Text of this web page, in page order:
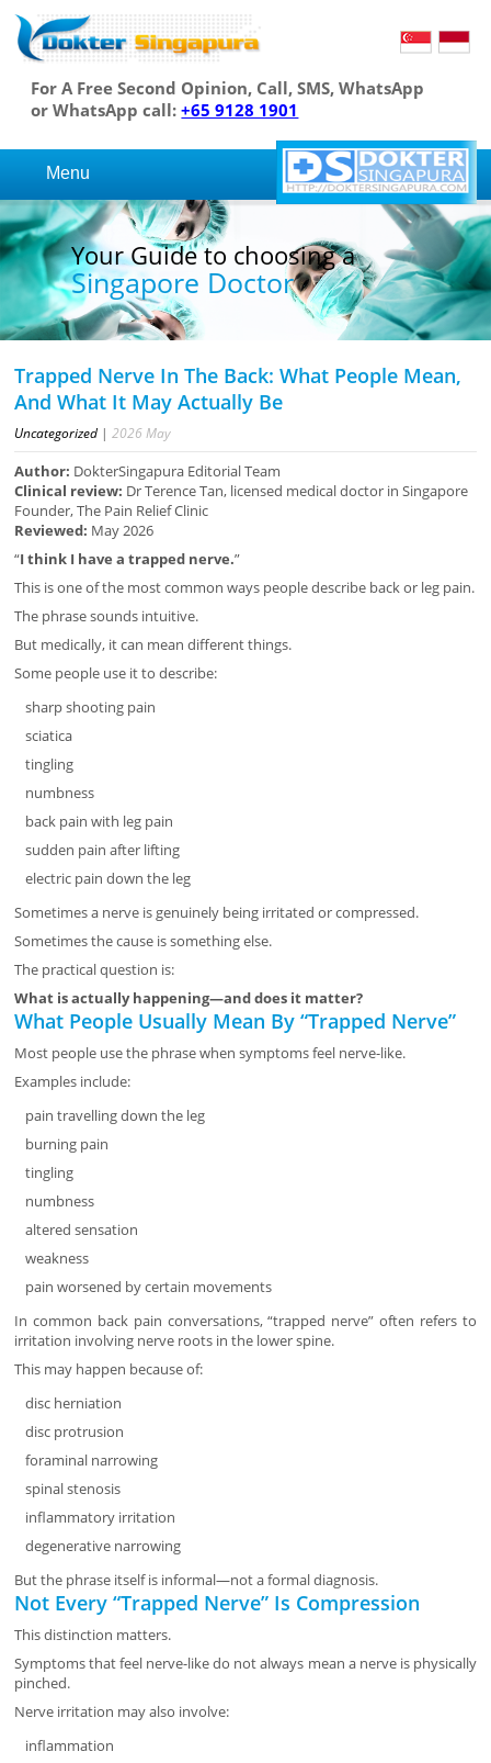
For A Free Second Opinion, Call, SMS, WhatsApp
or WhatsApp call:+65 9128 1901
Menu
Your Guide to choosing a
Singapore Doctor
Trapped Nerve In The Back: What People Mean,
And What It May Actually Be
Uncategorized |2026 May
Author: DokterSingapura Editorial Team
Clinical review: Dr Terence Tan, licensed medical doctor in Singapore
Founder, The Pain Relief Clinic
Reviewed: May 2026
“I think I have a trapped nerve.”
This is one of the most common ways people describe back or leg pain.
The phrase sounds intuitive.
But medically, it can mean different things.
Some people use it to describe:
sharp shooting pain
sciatica
tingling
numbness
back pain with leg pain
sudden pain after lifting
electric pain down the leg
Sometimes a nerve is genuinely being irritated or compressed.
Sometimes the cause is something else.
The practical question is:
What is actually happening—and does it matter?
What People Usually Mean By “Trapped Nerve”
Most people use the phrase when symptoms feel nerve-like.
Examples include:
pain travelling down the leg
burning pain
tingling
numbness
altered sensation
weakness
pain worsened by certain movements
In common back pain conversations, “trapped nerve” often refers to
irritation involving nerve roots in the lower spine.
This may happen because of:
disc herniation
disc protrusion
foraminal narrowing
spinal stenosis
inflammatory irritation
degenerative narrowing
But the phrase itself is informal—not a formal diagnosis.
Not Every “Trapped Nerve” Is Compression
This distinction matters.
Symptoms that feel nerve-like do not always mean a nerve is physically
pinched.
Nerve irritation may also involve:
inflammation